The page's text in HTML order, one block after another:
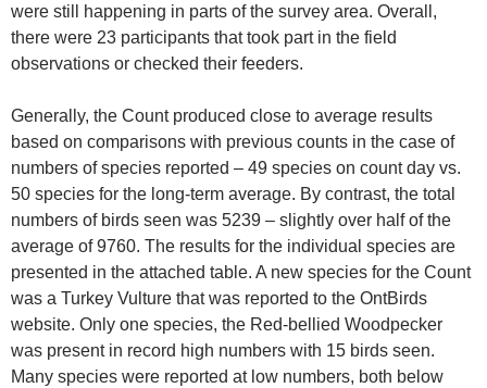
were still happening in parts of the survey area. Overall,
there were 23 participants that took part in the field
observations or checked their feeders.
Generally, the Count produced close to average results
based on comparisons with previous counts in the case of
numbers of species reported – 49 species on count day vs.
50 species for the long-term average. By contrast, the total
numbers of birds seen was 5239 – slightly over half of the
average of 9760. The results for the individual species are
presented in the attached table. A new species for the Count
was a Turkey Vulture that was reported to the OntBirds
website. Only one species, the Red-bellied Woodpecker
was present in record high numbers with 15 birds seen.
Many species were reported at low numbers, both below